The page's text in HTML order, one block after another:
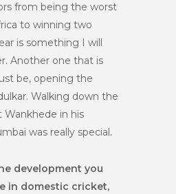
from being the worst
to winning two
is something I will
Another one that is
be, opening the
Walking down the
in his
was really special.
development you
in domestic cricket,